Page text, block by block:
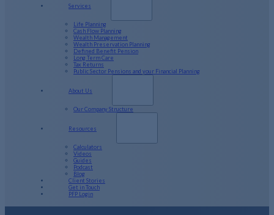
Services
Life Planning
Cash Flow Planning
Wealth Management
Wealth Preservation Planning
Defined Benefit Pension
Long Term Care
Tax Returns
Public Sector Pensions and your Financial Planning
About Us
Our Company Structure
Resources
Calculators
Videos
Guides
Podcast
Blog
Client Stories
Get in Touch
PFP Login